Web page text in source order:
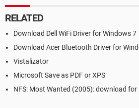
RELATED
Download Dell WiFi Driver for Windows 7
Download Acer Bluetooth Driver for
Vistalizator
Microsoft Save as PDF or XPS
NFS: Most Wanted (2005): download for